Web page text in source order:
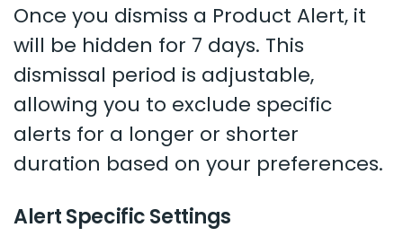
Once you dismiss a Product Alert, it
will be hidden for 7 days. This
dismissal period is adjustable,
allowing you to exclude specific
alerts for a longer or shorter
duration based on your preferences.
Alert Specific Settings